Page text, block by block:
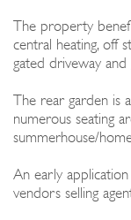
The property
central heating, off
gated driveway and
The rear garden is
numerous seating
summerhouse/
An early
vendors selling